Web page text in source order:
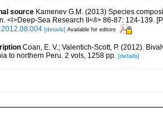
source Kamenev G.M. (2013) Species
<i>Deep-Sea Research II</i> 86-87: 124-139.
[details] Available for editors
Coan, E. V.; Valentich-Scott, P. (2012).
to northern Peru. 2 vols, 1258 pp. [details]